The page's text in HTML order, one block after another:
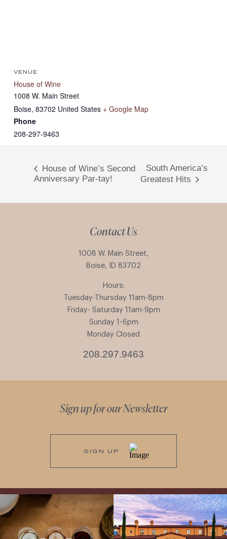
VENUE
House of Wine
1008 W. Main Street
Boise, 83702 United States + Google Map
Phone
208-297-9463
House of Wine’s Second
Anniversary Par-tay!
South America’s
Greatest Hits
Contact Us
1008 W. Main Street,
Boise, ID 83702
Hours:
Tuesday-Thursday 11am-8pm
Friday- Saturday 11am-9pm
Sunday 1-6pm
Monday Closed
208.297.9463
Sign up for our Newsletter
SIGN UP
All NEW Flights for Hot August Nights-
13 NEW WINES! ALL NEW FLIGHTS!
From crisp whites to robust
...
Explore the Iconic Wines of Domaine
Serene- one of America`s most
awarded wineries on Tuesday,...